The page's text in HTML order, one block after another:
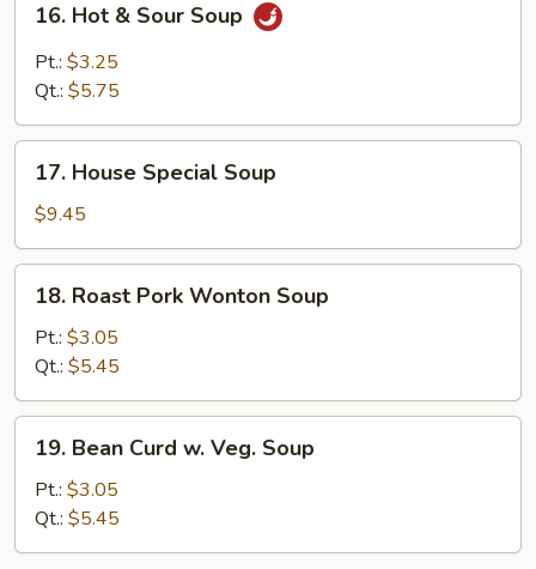
Hot
Sour
16. Hot & Sour Soup
Pt.: $3.25
Qt.: $5.75
House
Special
Soup
17. House Special Soup
$9.45
Roast
Pork
Wonton
Soup
18. Roast Pork Wonton Soup
Pt.: $3.05
Qt.: $5.45
Bean
Curd
Veg.
19. Bean Curd w. Veg. Soup
Pt.: $3.05
Qt.: $5.45